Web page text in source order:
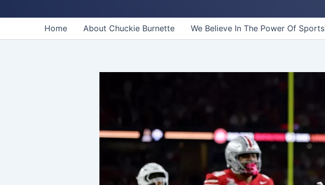
Home About Chuckie Burnette We Believe In The Power Of Sports